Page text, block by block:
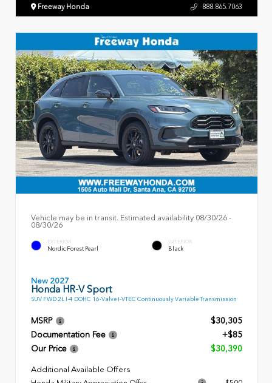
Freeway Honda 888.865.7063
Vehicle may be in transit. Estimated availability 08/30/26 -
08/30/26
EXTERIOR
Nordic Forest Pearl
INTERIOR
Black
New 2027
Honda HR-V Sport
SUV FWD 2L I-4 DOHC 16-Valve I-VTEC Continuously Variable Transmission
MSRP
$30,305
Documentation Fee
+$85
Our Price
$30,390
Additional Available Offers